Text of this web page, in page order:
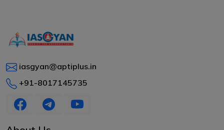
iasgyan@aptiplus.in
+91-8017145735